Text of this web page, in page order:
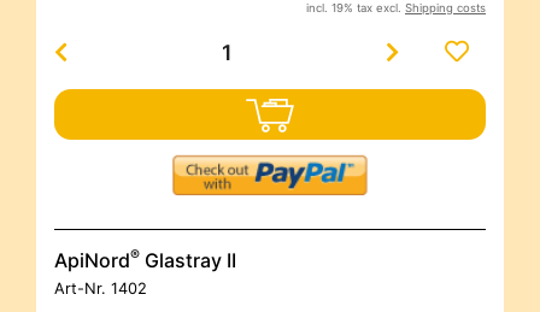
incl. 19% tax excl. Shipping costs
ApiNord® Glastray II
Art-Nr. 1402